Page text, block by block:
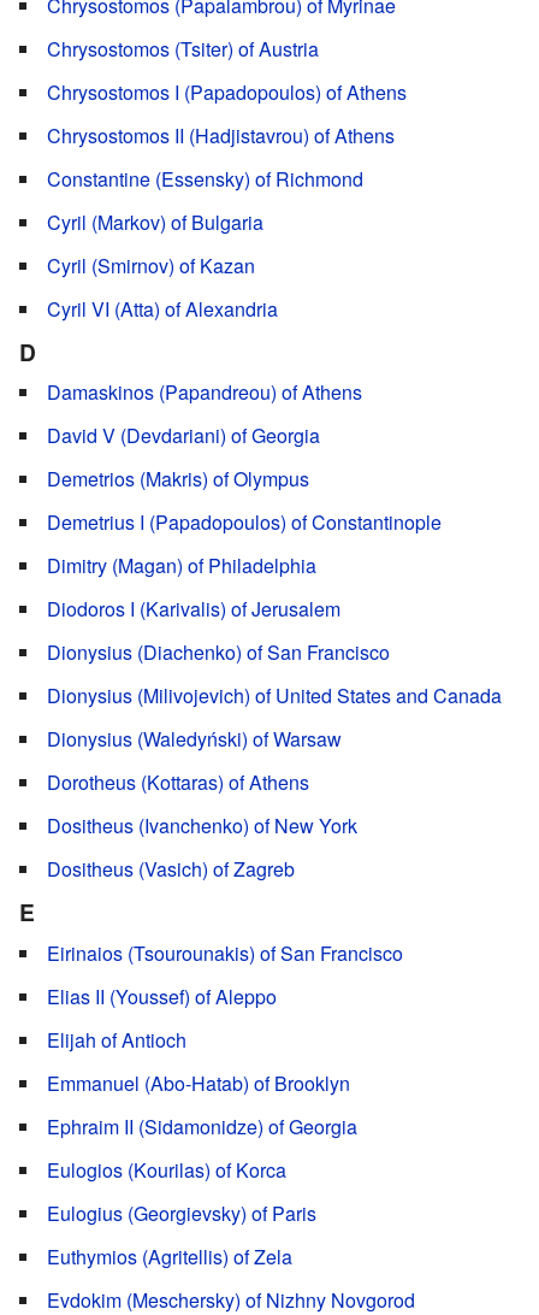
Chrysostomos (Papalambrou) of Myrinae
Chrysostomos (Tsiter) of Austria
Chrysostomos I (Papadopoulos) of Athens
Chrysostomos II (Hadjistavrou) of Athens
Constantine (Essensky) of Richmond
Cyril (Markov) of Bulgaria
Cyril (Smirnov) of Kazan
Cyril VI (Atta) of Alexandria
D
Damaskinos (Papandreou) of Athens
David V (Devdariani) of Georgia
Demetrios (Makris) of Olympus
Demetrius I (Papadopoulos) of Constantinople
Dimitry (Magan) of Philadelphia
Diodoros I (Karivalis) of Jerusalem
Dionysius (Diachenko) of San Francisco
Dionysius (Milivojevich) of United States and Canada
Dionysius (Waledyński) of Warsaw
Dorotheus (Kottaras) of Athens
Dositheus (Ivanchenko) of New York
Dositheus (Vasich) of Zagreb
E
Eirinaios (Tsourounakis) of San Francisco
Elias II (Youssef) of Aleppo
Elijah of Antioch
Emmanuel (Abo-Hatab) of Brooklyn
Ephraim II (Sidamonidze) of Georgia
Eulogios (Kourilas) of Korca
Eulogius (Georgievsky) of Paris
Euthymios (Agritellis) of Zela
Evdokim (Meschersky) of Nizhny Novgorod